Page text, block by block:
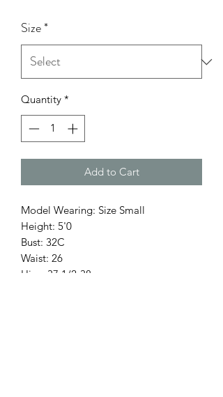
Size*
Quantity *
Add to Cart
Model Wearing: Size Small
Height: 5'0
Bust: 32C
Waist: 26
Hips: 37 1/2-38